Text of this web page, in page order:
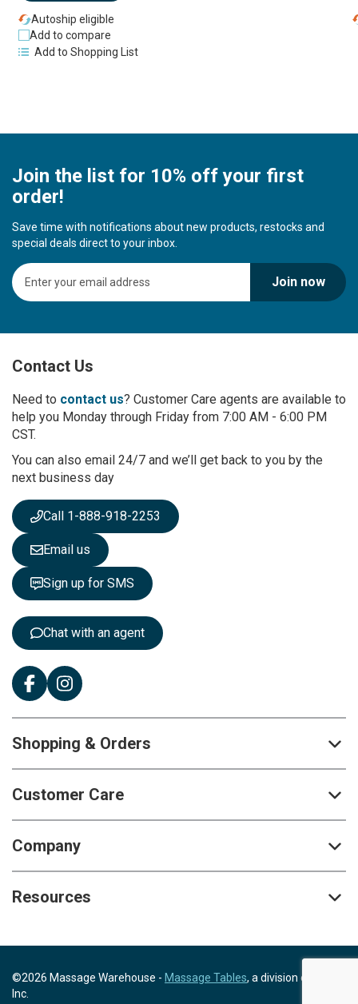
Autoship eligible
Add to compare
Add to Shopping List
Join the list for 10% off your first
order!
Save time with notifications about new products, restocks and
special deals direct to your inbox.
S
i
U
f
r
O
u
N
e
s
l
e
t
t
e
Join now
Contact Us
Need to contact us? Customer Care agents are available to
help you Monday through Friday from 7:00 AM - 6:00 PM
CST.
You can also email 24/7 and we’ll get back to you by the
next business day
Call 1-888-918-2253
Email us
Sign up for SMS
Chat with an agent
Shopping & Orders
Customer Care
Company
Resources
©2026 Massage Warehouse - Massage Tables, a division of Scrip,
Inc.